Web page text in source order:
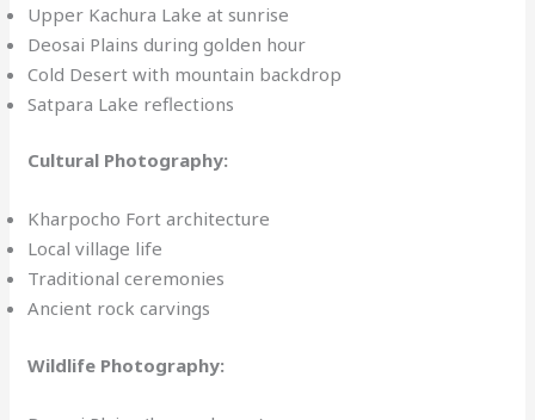
Upper Kachura Lake at sunrise
Deosai Plains during golden hour
Cold Desert with mountain backdrop
Satpara Lake reflections
Cultural Photography:
Kharpocho Fort architecture
Local village life
Traditional ceremonies
Ancient rock carvings
Wildlife Photography: